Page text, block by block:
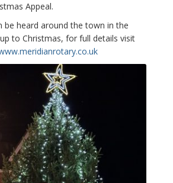
Appeal.
be heard around the town in the
to Christmas, for full details visit